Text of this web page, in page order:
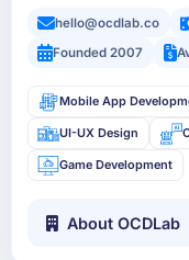
hello@ocdlab.co
Founded 2007
Mobile App
UI-UX Design
Game Development
About OCDLab